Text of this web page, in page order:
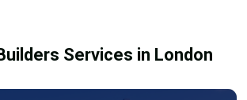
Services in London